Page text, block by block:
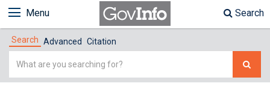
Menu Search
Search Advanced Citation
Simple